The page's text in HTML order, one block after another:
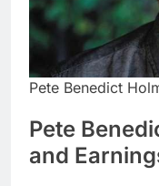
Pete Benedict
Pete
and